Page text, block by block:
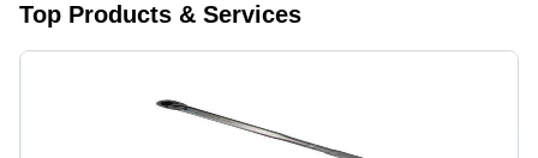
Top Products & Services